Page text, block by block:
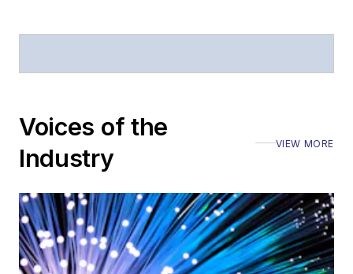
Voices of the
Industry
VIEW MORE